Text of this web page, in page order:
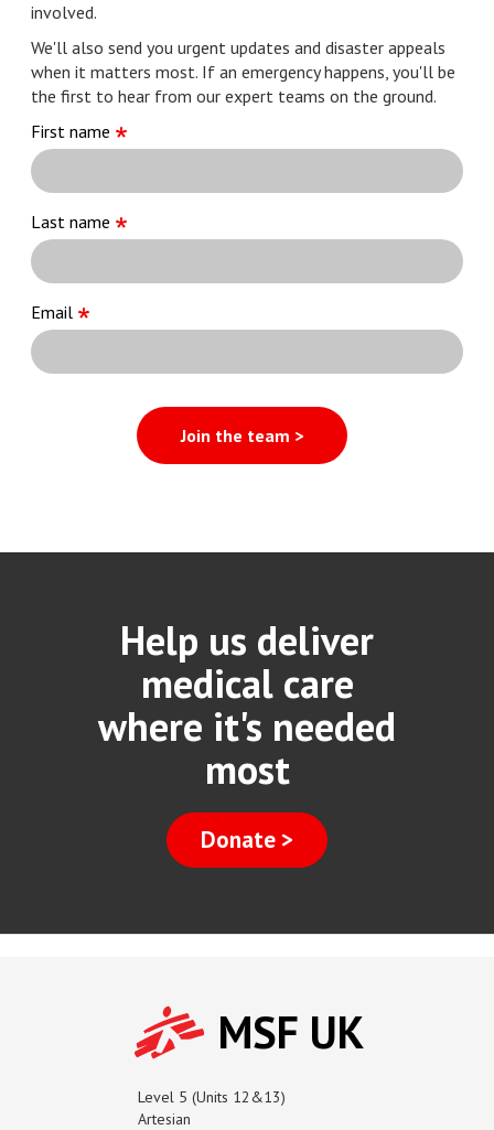
involved.
We'll also send you urgent updates and disaster appeals
when it matters most. If an emergency happens, you'll be
the first to hear from our expert teams on the ground.
First name
Last name
Email
Join the team >
Help us deliver
medical care
where it's needed
most
Donate >
MSF UK
Level 5 (Units 12&13)
Artesian